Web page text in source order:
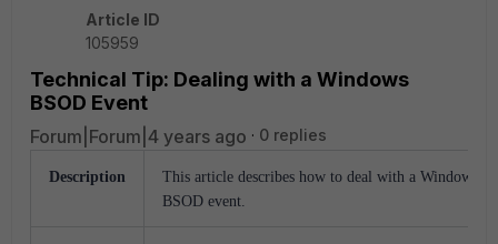
Article ID
105959
Technical Tip: Dealing with a Windows
BSOD Event
Forum|Forum|4 years ago 0 replies
Description
This article describes how to deal with a Windows
BSOD event.